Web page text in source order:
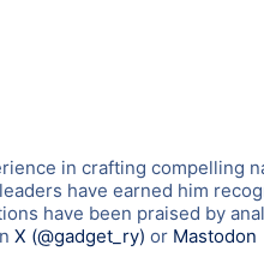
in crafting compelling
have earned him
have been praised by
X (@gadget_ry) or Mastodon